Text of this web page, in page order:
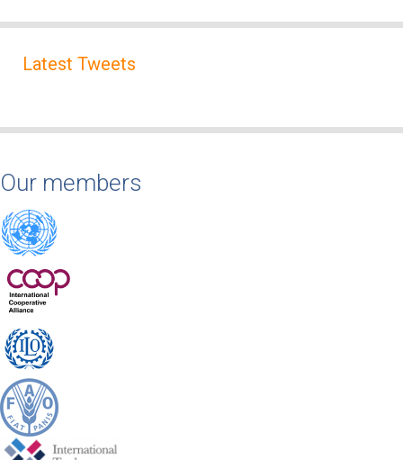
Latest Tweets
Our members